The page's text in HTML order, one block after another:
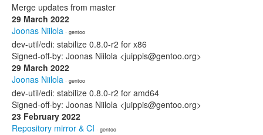
Merge updates from master
29 March 2022
Joonas Niilola · gentoo
dev-util/edi: stabilize 0.8.0-r2 for x86
Signed-off-by: Joonas Niilola <juippis@gentoo.org>
29 March 2022
Joonas Niilola · gentoo
dev-util/edi: stabilize 0.8.0-r2 for amd64
Signed-off-by: Joonas Niilola <juippis@gentoo.org>
23 February 2022
Repository mirror & CI · gentoo